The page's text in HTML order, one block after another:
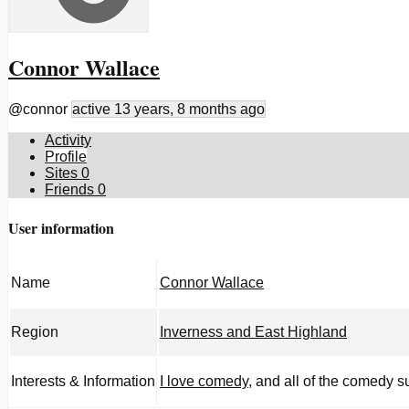
Connor Wallace
@connor active 13 years, 8 months ago
Activity
Profile
Sites 0
Friends 0
User information
Name Connor Wallace
Region Inverness and East Highland
Interests & Information I love comedy, and all of the comedy